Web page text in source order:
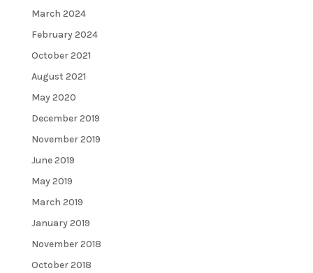
March 2024
February 2024
October 2021
August 2021
May 2020
December 2019
November 2019
June 2019
May 2019
March 2019
January 2019
November 2018
October 2018